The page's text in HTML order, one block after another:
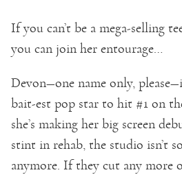
If you can’t be a mega-selling
you can join her entourage…
Devon—one name only,
bait-est pop star to hit #1 on
she’s making her big screen
stint in rehab, the studio isn’t
anymore. If they cut any more